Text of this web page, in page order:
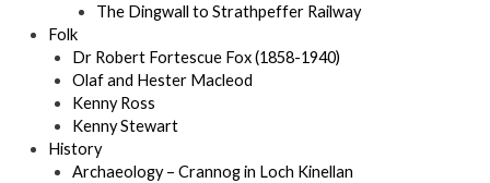
The Dingwall to Strathpeffer Railway
Folk
Dr Robert Fortescue Fox (1858-1940)
Olaf and Hester Macleod
Kenny Ross
Kenny Stewart
History
Archaeology – Crannog in Loch Kinellan